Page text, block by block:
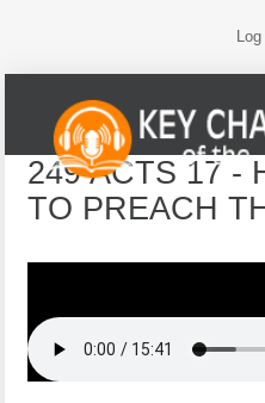
249 ACTS 17 -
TO PREACH